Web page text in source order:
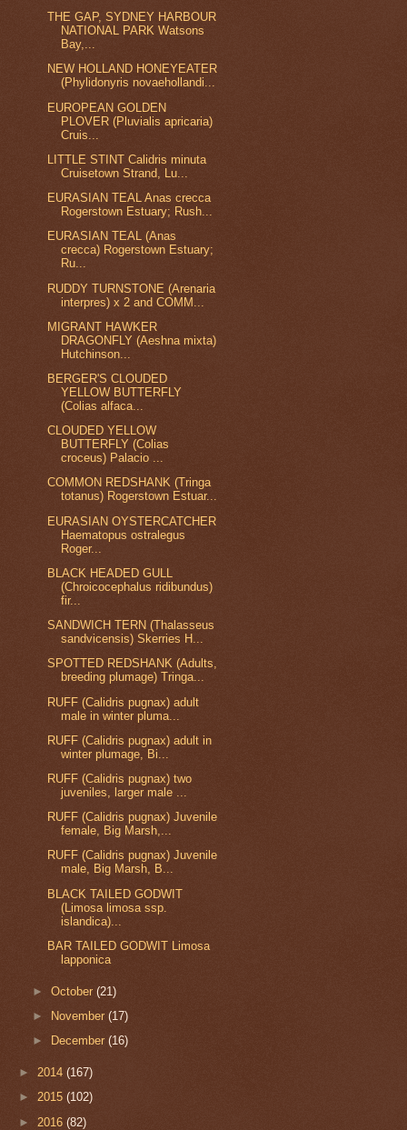
THE GAP, SYDNEY HARBOUR
NATIONAL PARK Watsons
Bay,...
NEW HOLLAND HONEYEATER
(Phylidonyris novaehollandi...
EUROPEAN GOLDEN
PLOVER (Pluvialis apricaria)
Cruis...
LITTLE STINT Calidris minuta
Cruisetown Strand, Lu...
EURASIAN TEAL Anas crecca
Rogerstown Estuary; Rush...
EURASIAN TEAL (Anas
crecca) Rogerstown Estuary;
Ru...
RUDDY TURNSTONE (Arenaria
interpres) x 2 and COMM...
MIGRANT HAWKER
DRAGONFLY (Aeshna mixta)
Hutchinson...
BERGER'S CLOUDED
YELLOW BUTTERFLY
(Colias alfaca...
CLOUDED YELLOW
BUTTERFLY (Colias
croceus) Palacio ...
COMMON REDSHANK (Tringa
totanus) Rogerstown Estuar...
EURASIAN OYSTERCATCHER
Haematopus ostralegus
Roger...
BLACK HEADED GULL
(Chroicocephalus ridibundus)
fir...
SANDWICH TERN (Thalasseus
sandvicensis) Skerries H...
SPOTTED REDSHANK (Adults,
breeding plumage) Tringa...
RUFF (Calidris pugnax) adult
male in winter pluma...
RUFF (Calidris pugnax) adult in
winter plumage, Bi...
RUFF (Calidris pugnax) two
juveniles, larger male ...
RUFF (Calidris pugnax) Juvenile
female, Big Marsh,...
RUFF (Calidris pugnax) Juvenile
male, Big Marsh, B...
BLACK TAILED GODWIT
(Limosa limosa ssp.
islandica)...
BAR TAILED GODWIT Limosa
lapponica
►October(21)
►
November(17)
►
December(16)
► 2014 (167)
► 2015 (102)
► 2016 (82)